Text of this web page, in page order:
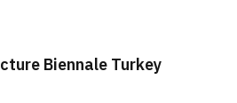
Biennale Turkey